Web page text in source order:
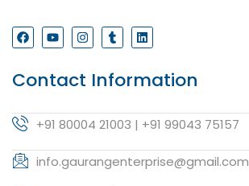
Contact Information
+91 80004 21003 | +91 99043 75157
info.gaurangenterprise@gmail.com